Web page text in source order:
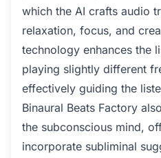
which the AI crafts audio
relaxation, focus, and
technology enhances the
playing slightly different
effectively guiding the
Binaural Beats Factory
the subconscious mind,
incorporate subliminal